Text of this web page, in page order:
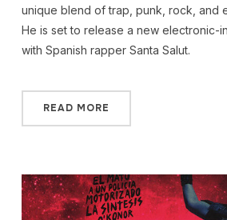
unique blend of trap, punk, rock, and
He is set to release a new electronic-
with Spanish rapper Santa Salut.
READ MORE